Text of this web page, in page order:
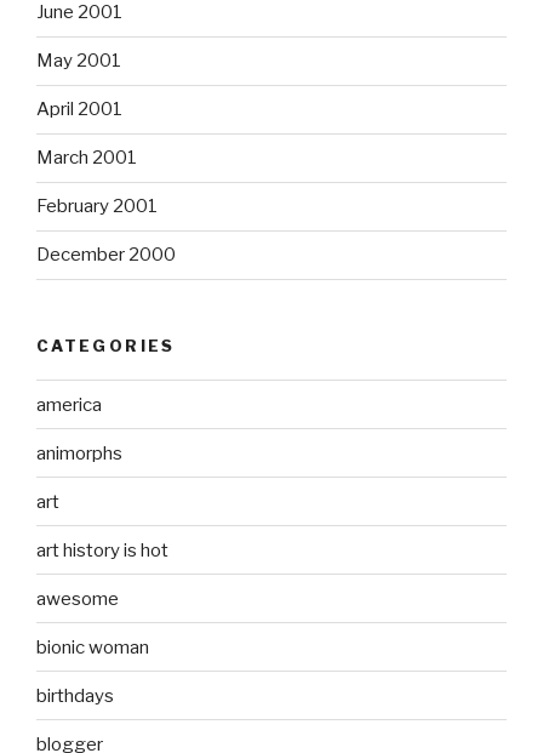
June 2001
May 2001
April 2001
March 2001
February 2001
December 2000
CATEGORIES
america
animorphs
art
art history is hot
awesome
bionic woman
birthdays
blogger